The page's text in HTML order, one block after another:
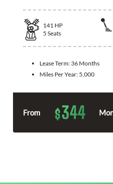
141 HP
5 Seats
Lease Term: 36 Months
Miles Per Year: 5,000
From $344